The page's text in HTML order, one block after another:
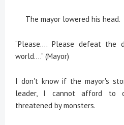
The mayor lowered his head.
“Please…. Please defeat the
world….” (Mayor)
I don't know if the mayor's
leader, I cannot afford to
threatened by monsters.